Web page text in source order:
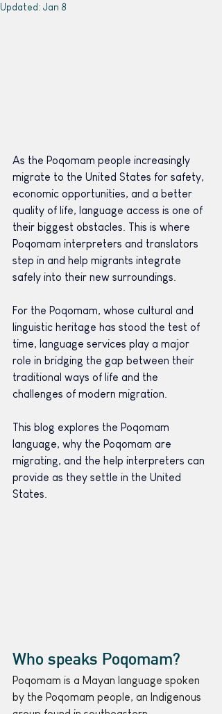
Updated: Jan 8
As the Poqomam people increasingly
migrate to the United States for safety,
economic opportunities, and a better
quality of life, language access is one of
their biggest obstacles. This is where
Poqomam interpreters and translators
step in and help migrants integrate
safely into their new surroundings.
For the Poqomam, whose cultural and
linguistic heritage has stood the test of
time, language services play a major
role in bridging the gap between their
traditional ways of life and the
challenges of modern migration.
This blog explores the Poqomam
language, why the Poqomam are
migrating, and the help interpreters can
provide as they settle in the United
States.
Who speaks Poqomam?
Poqomam is a Mayan language spoken
by the Poqomam people, an Indigenous